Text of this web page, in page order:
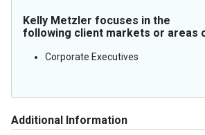
Kelly Metzler focuses in the
following client markets or areas
Corporate Executives
Additional Information